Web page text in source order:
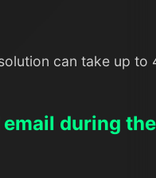
can take up to
email during the